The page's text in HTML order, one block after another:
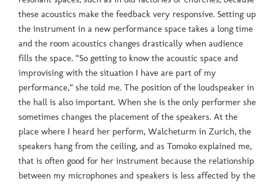
these acoustics make the feedback very responsive. Setting up
the instrument in a new performance space takes a long time
and the room acoustics changes drastically when audience
fills the space. “So getting to know the acoustic space and
improvising with the situation I have are part of my
performance,” she told me. The position of the loudspeaker in
the hall is also important. When she is the only performer she
sometimes changes the placement of the speakers. At the
place where I heard her perform, Walcheturm in Zurich, the
speakers hang from the ceiling, and as Tomoko explained me,
that is often good for her instrument because the relationship
between my microphones and speakers is less affected by the